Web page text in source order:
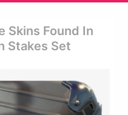
Skins Found In
Stakes Set